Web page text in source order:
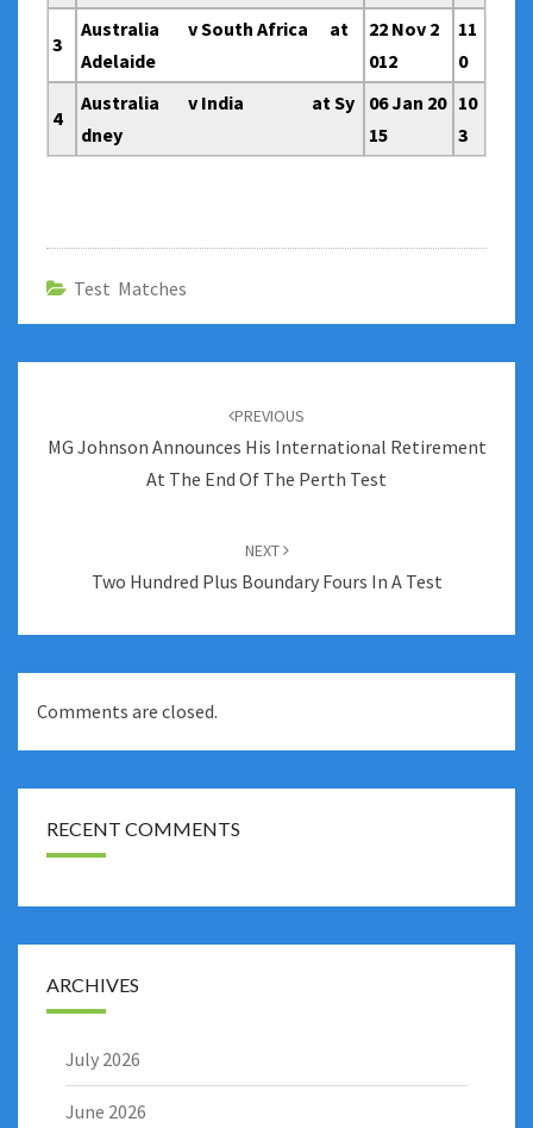
3
Australia v South Africa at
Adelaide
22 Nov 2
012
11
0
4
Australia v India at Sy
dney
06 Jan 20
15
10
3
Test Matches
PREVIOUS
MG Johnson Announces His International Retirement
At The End Of The Perth Test
NEXT
Two Hundred Plus Boundary Fours In A Test
Comments are closed.
RECENT COMMENTS
ARCHIVES
July 2026
June 2026